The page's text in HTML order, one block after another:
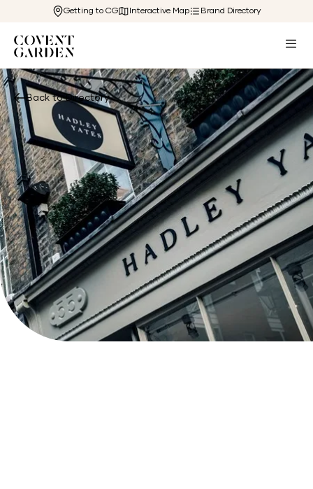
Getting to CG Interactive Map Brand Directory
Back to Directory